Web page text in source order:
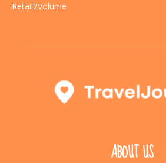
Retail2Volume
ABOUT US